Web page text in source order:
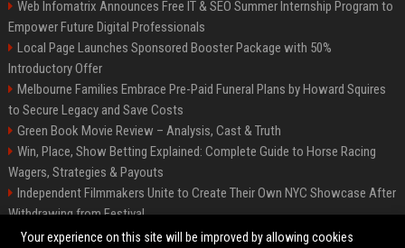
Web Infomatrix Announces Free IT & SEO Summer Internship Program to
Empower Future Digital Professionals
Local Page Launches Sponsored Booster Package with 50%
Introductory Offer
Melbourne Families Embrace Pre-Paid Funeral Plans by Howard Squires
to Secure Legacy and Save Costs
Green Book Movie Review – Analysis, Cast & Truth
Win, Place, Show Betting Explained: Complete Guide to Horse Racing
Wagers, Strategies & Payouts
Independent Filmmakers Unite to Create Their Own NYC Showcase After
Withdrawing from Festival
Best Event Listing Platform UK – Local Page
Your experience on this site will be improved by allowing cookies